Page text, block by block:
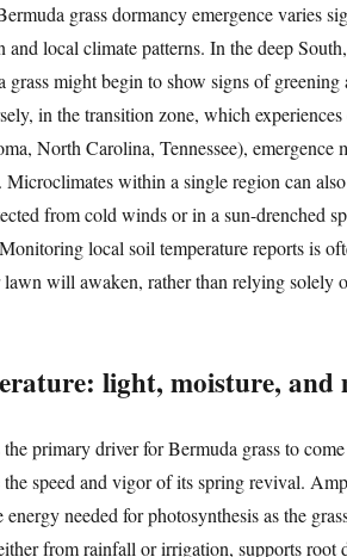
grass dormancy emergence varies
and local climate patterns. In the deep
grass might begin to show signs of greening
in the transition zone, which
North Carolina, Tennessee), emergence
within a single region can
from cold winds or in a sun-drenched
local soil temperature reports is
will awaken, rather than relying solely
light, moisture, and
primary driver for Bermuda grass to
speed and vigor of its spring revival.
needed for photosynthesis as the
from rainfall or irrigation, supports root